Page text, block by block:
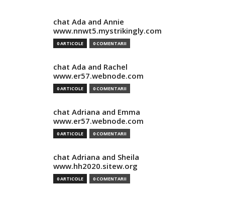
chat Ada and Annie
www.nnwt5.mystrikingly.com
0 ARTICOLE 0 COMENTARII
chat Ada and Rachel
www.er57.webnode.com
0 ARTICOLE 0 COMENTARII
chat Adriana and Emma
www.er57.webnode.com
0 ARTICOLE 0 COMENTARII
chat Adriana and Sheila
www.hh2020.sitew.org
0 ARTICOLE 0 COMENTARII